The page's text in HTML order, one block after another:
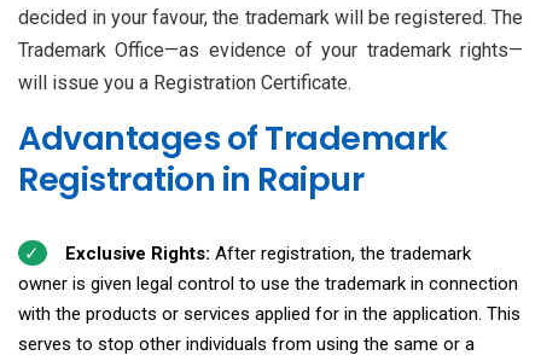
decided in your favour, the trademark will be registered. The
Trademark Office—as evidence of your trademark rights—
will issue you a Registration Certificate.
Advantages of Trademark
Registration in Raipur
Exclusive Rights: After registration, the trademark
owner is given legal control to use the trademark in connection
with the products or services applied for in the application. This
serves to stop other individuals from using the same or a